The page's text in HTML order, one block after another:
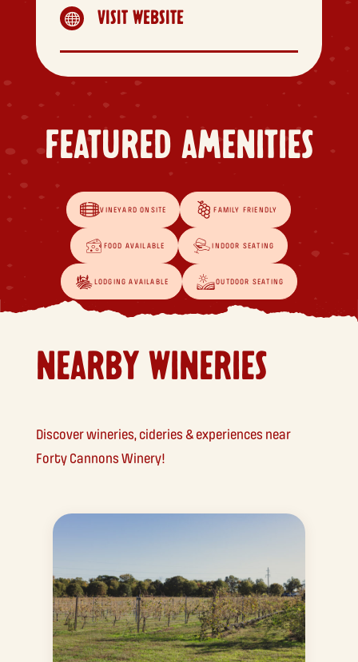
 VISIT WEBSITE
FEATURED AMENITIES
VINEYARD ONSITE FAMILY FRIENDLY
FOOD AVAILABLE INDOOR SEATING
LODGING AVAILABLE OUTDOOR SEATING
NEARBY WINERIES
Discover wineries, cideries & experiences near
Forty Cannons Winery!